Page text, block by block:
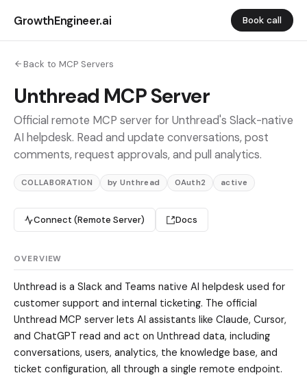
GrowthEngineer.ai Book call
Back to MCP Servers
Unthread MCP Server
Official remote MCP server for Unthread's Slack-native
AI helpdesk. Read and update conversations, post
comments, request approvals, and pull analytics.
COLLABORATION by Unthread OAuth2 active
Connect (Remote Server) Docs
OVERVIEW
Unthread is a Slack and Teams native AI helpdesk used for
customer support and internal ticketing. The official
Unthread MCP server lets AI assistants like Claude, Cursor,
and ChatGPT read and act on Unthread data, including
conversations, users, analytics, the knowledge base, and
ticket configuration, all through a single remote endpoint.